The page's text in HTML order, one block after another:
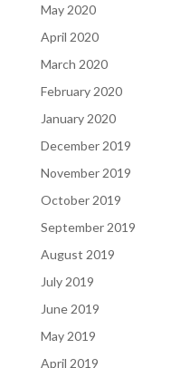
May 2020
April 2020
March 2020
February 2020
January 2020
December 2019
November 2019
October 2019
September 2019
August 2019
July 2019
June 2019
May 2019
April 2019